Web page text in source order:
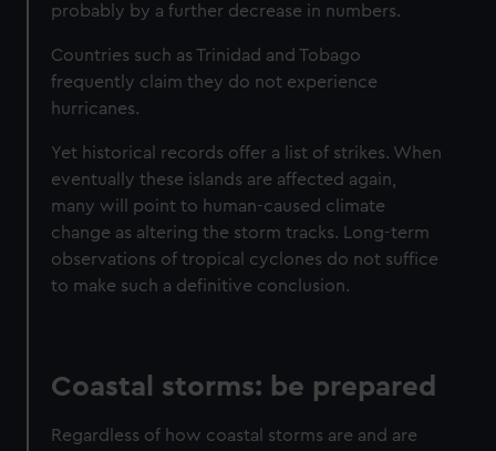
probably by a further decrease in numbers.
Countries such as Trinidad and Tobago
frequently claim they do not experience
hurricanes.
Yet historical records offer a list of strikes. When
eventually these islands are affected again,
many will point to human-caused climate
change as altering the storm tracks. Long-term
observations of tropical cyclones do not suffice
to make such a definitive conclusion.
Coastal storms: be prepared
Regardless of how coastal storms are and are